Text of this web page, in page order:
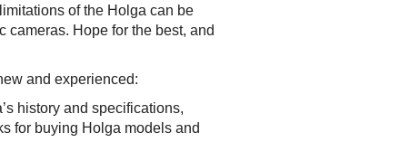
of the Holga can be
cameras. Hope for the best, and
and experienced:
history and specifications,
for buying Holga models and